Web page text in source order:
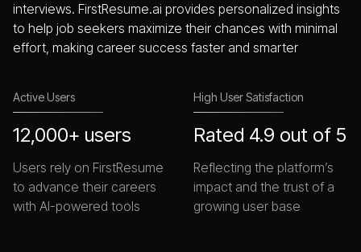
interviews. FirstResume.ai provides personalized insights
to help job seekers maximize their chances with minimal
effort, making career success faster and smarter
Active Users
12,000+ users
Users rely on FirstResume
to advance their careers
with AI-powered tools
High User Satisfaction
Rated 4.9 out of 5
Reflecting the platform’s
impact and the trust of a
growing user base